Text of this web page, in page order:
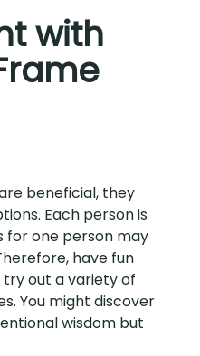
with
beneficial, they
Each person is
for one person may
have fun
out a variety of
You might discover
wisdom but